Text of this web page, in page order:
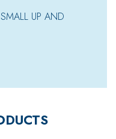
UP AND